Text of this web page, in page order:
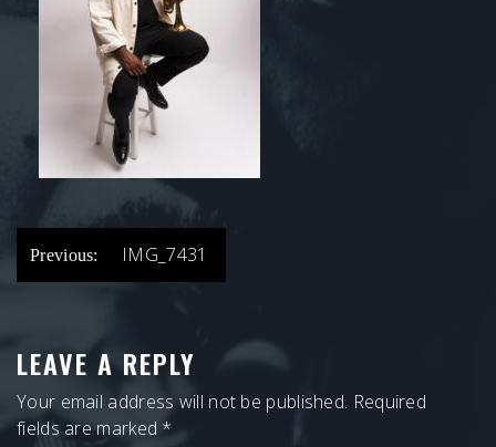
POST
NAVIGATION
Previous: IMG_7431
LEAVE A REPLY
Your email address will not be published. Required
fields are marked *